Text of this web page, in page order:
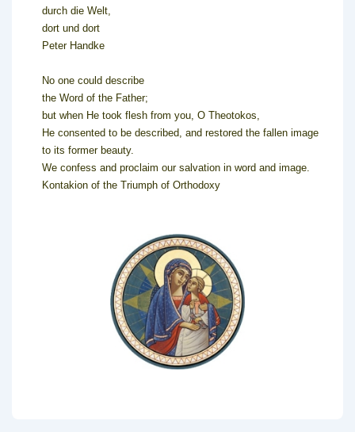
durch die Welt,
dort und dort
Peter Handke
No one could describe
the Word of the Father;
but when He took flesh from you, O Theotokos,
He consented to be described, and restored the fallen image
to its former beauty.
We confess and proclaim our salvation in word and image.
Kontakion of the Triumph of Orthodoxy